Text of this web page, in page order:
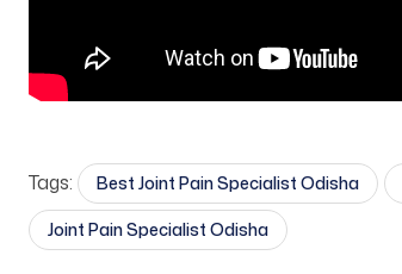
Tags: Best Joint Pain Specialist Odisha
Joint Pain Specialist Odisha